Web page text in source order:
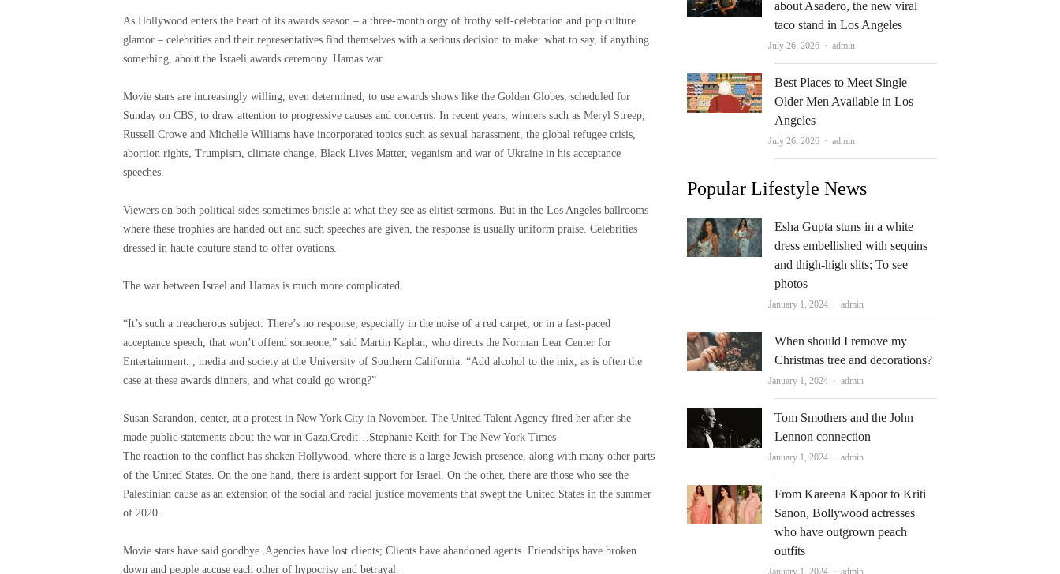
As Hollywood enters the heart of its awards season – a three-month orgy of frothy self-celebration and pop culture
glamor – celebrities and their representatives find themselves with a serious decision to make: what to say, if anything.
something, about the Israeli awards ceremony. Hamas war.
Movie stars are increasingly willing, even determined, to use awards shows like the Golden Globes, scheduled for
Sunday on CBS, to draw attention to progressive causes and concerns. In recent years, winners such as Meryl Streep,
Russell Crowe and Michelle Williams have incorporated topics such as sexual harassment, the global refugee crisis,
abortion rights, Trumpism, climate change, Black Lives Matter, veganism and war of Ukraine in his acceptance
speeches.
Viewers on both political sides sometimes bristle at what they see as elitist sermons. But in the Los Angeles ballrooms
where these trophies are handed out and such speeches are given, the response is usually uniform praise. Celebrities
dressed in haute couture stand to offer ovations.
The war between Israel and Hamas is much more complicated.
“It’s such a treacherous subject: There’s no response, especially in the noise of a red carpet, or in a fast-paced
acceptance speech, that won’t offend someone,” said Martin Kaplan, who directs the Norman Lear Center for
Entertainment. , media and society at the University of Southern California. “Add alcohol to the mix, as is often the
case at these awards dinners, and what could go wrong?”
Susan Sarandon, center, at a protest in New York City in November. The United Talent Agency fired her after she
made public statements about the war in Gaza.Credit…Stephanie Keith for The New York Times
The reaction to the conflict has shaken Hollywood, where there is a large Jewish presence, along with many other parts
of the United States. On the one hand, there is ardent support for Israel. On the other, there are those who see the
Palestinian cause as an extension of the social and racial justice movements that swept the United States in the summer
of 2020.
Movie stars have said goodbye. Agencies have lost clients; Clients have abandoned agents. Friendships have broken
down and people accuse each other of hypocrisy and betrayal.
about Asadero, the new viral
taco stand in Los Angeles
July 26, 2026 Author
admin
Best Places to Meet Single
Older Men Available in Los
Angeles
July 26, 2026 Author
admin
Popular Lifestyle News
Esha Gupta stuns in a white
dress embellished with sequins
and thigh-high slits; To see
photos
January 1, 2024 Author
admin
When should I remove my
Christmas tree and decorations?
January 1, 2024 Author
admin
Tom Smothers and the John
Lennon connection
January 1, 2024 Author
admin
From Kareena Kapoor to Kriti
Sanon, Bollywood actresses
who have outgrown peach
outfits
January 1, 2024 Author
admin